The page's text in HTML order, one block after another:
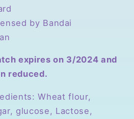
by Bandai
expires on 3/2024 and
reduced.
Wheat flour,
glucose, Lactose,